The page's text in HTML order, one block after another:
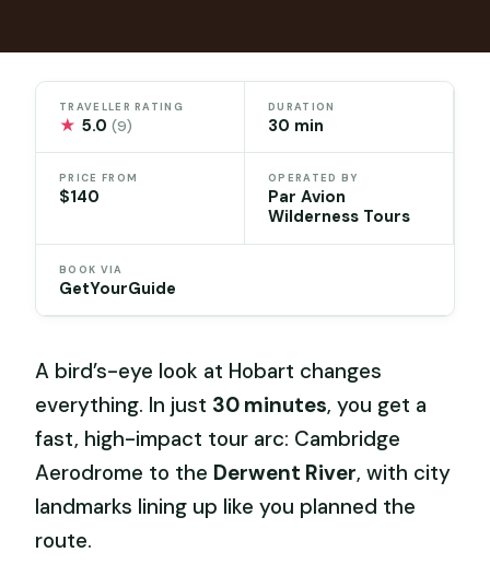
TRAVELLER RATING
★ 5.0(9)
DURATION
30 min
PRICE FROM
$140
OPERATED BY
Par Avion
Wilderness Tours
BOOK VIA
GetYourGuide
A bird’s-eye look at Hobart changes
everything. In just 30 minutes, you get a
fast, high-impact tour arc: Cambridge
Aerodrome to the Derwent River, with city
landmarks lining up like you planned the
route.